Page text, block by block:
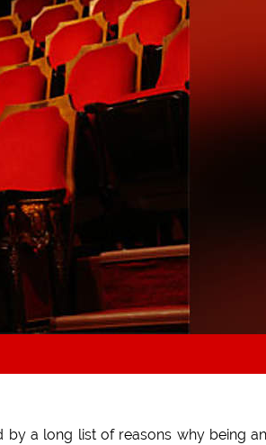
by a long list of reasons why being